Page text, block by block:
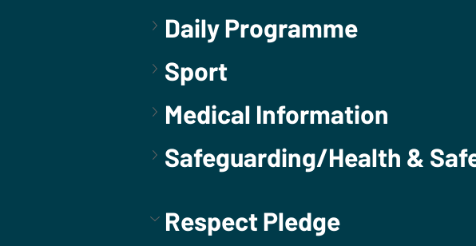
Daily Programme
Sport
Medical Information
Safeguarding/Health &
Respect Pledge